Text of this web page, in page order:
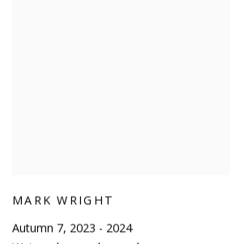
MARK WRIGHT
Autumn 7, 2023 - 2024